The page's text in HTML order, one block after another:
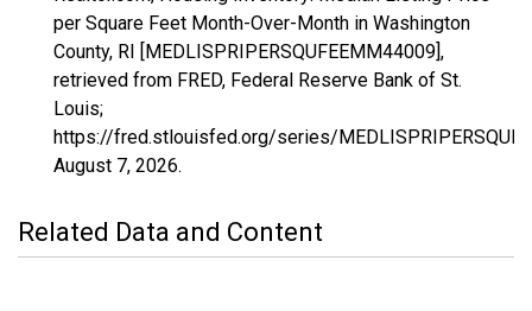
per Square Feet Month-Over-Month in Washington
County, RI [MEDLISPRIPERSQUFEEMM44009],
retrieved from FRED, Federal Reserve Bank of St.
Louis;
https://fred.stlouisfed.org/series/
August 7, 2026.
Related Data and Content